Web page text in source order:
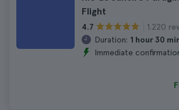
Flight
4.7
1.220
Duration: 1 hour 30
Immediate